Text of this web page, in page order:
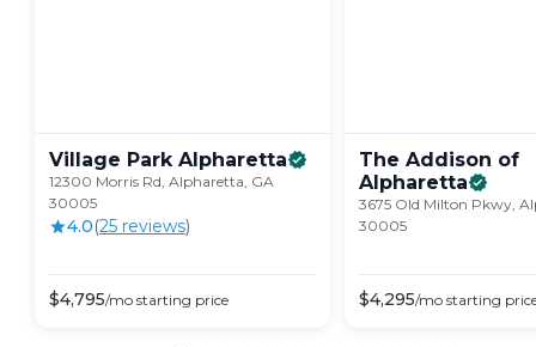
Village Park Alpharetta
12300 Morris Rd, Alpharetta, GA
30005
4.0(25 reviews)
$4,795/mo starting price
The Addison of
Alpharetta
3675 Old Milton Pkwy,
30005
$4,295/mo starting